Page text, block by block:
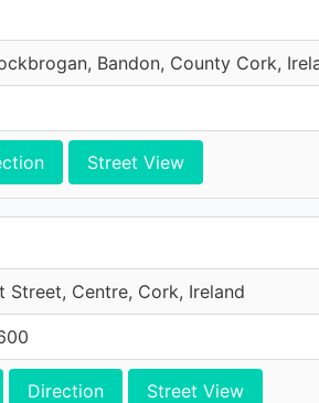
Bandon, County Cork,
Street View
Street, Centre, Cork, Ireland
Direction Street View